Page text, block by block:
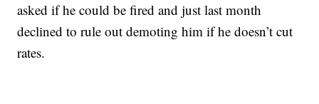
asked if he could be fired and just last month
declined to rule out demoting him if he doesn’t cut
rates.